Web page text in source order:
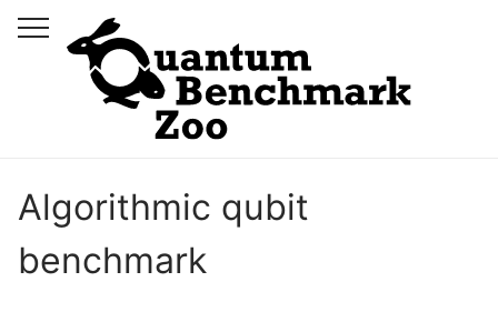
Algorithmic qubit
benchmark